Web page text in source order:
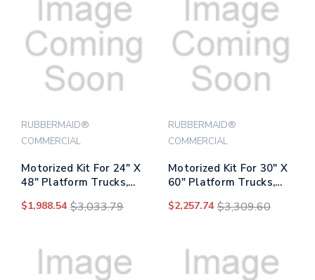
RUBBERMAID®
COMMERCIAL
Motorized Kit For 24" X
48" Platform Trucks,
Lithium-ion Battery, 0.5
$1,988.54 $3,033.79
RUBBERMAID®
COMMERCIAL
Motorized Kit For 30" X
60" Platform Trucks,
Lithium-ion Battery, 0.5
$2,257.74 $3,309.60